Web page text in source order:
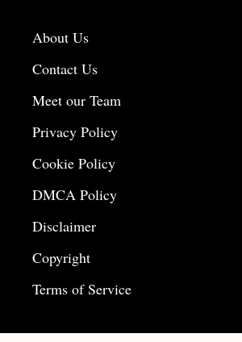
About Us
Contact Us
Meet our Team
Privacy Policy
Cookie Policy
DMCA Policy
Disclaimer
Copyright
Terms of Service